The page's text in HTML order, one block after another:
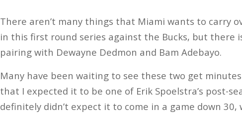
There aren’t many things that Miami wants to carry
in this first round series against the Bucks, but there
pairing with Dewayne Dedmon and Bam Adebayo.
Many have been waiting to see these two get
that I expected it to be one of Erik Spoelstra’s post-
definitely didn’t expect it to come in a game down